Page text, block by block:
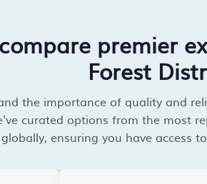
premier
Forest
the importance of quality and
curated options from the most
globally, ensuring you have access